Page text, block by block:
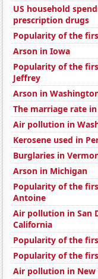
US household
prescription drugs
Popularity of the
Arson in Iowa
Popularity of the
Jeffrey
Arson in
The marriage rate
Air pollution in
Kerosene used in
Burglaries in
Arson in Michigan
Popularity of the
Antoine
Air pollution in San
California
Popularity of the
Popularity of the
Air pollution in New